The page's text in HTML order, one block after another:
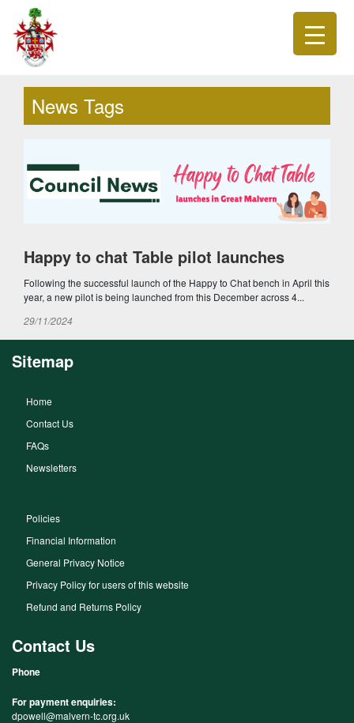
News Tags
Happy to chat Table pilot launches
Following the successful launch of the Happy to Chat bench in April this
year, a new pilot is being launched from this December across 4...
29/11/2024
Sitemap
Home
Contact Us
FAQs
Newsletters
Policies
Financial Information
General Privacy Notice
Privacy Policy for users of this website
Refund and Returns Policy
Contact Us
Phone
For payment enquiries:
dpowell@malvern-tc.org.uk